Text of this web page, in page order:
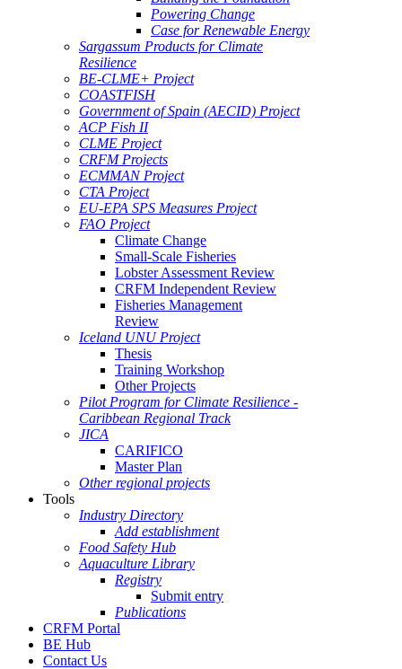
Powering Change
Case for Renewable Energy
Sargassum Products for Climate
Resilience
BE-CLME+ Project
COASTFISH
Government of Spain (AECID) Project
ACP Fish II
CLME Project
CRFM Projects
ECMMAN Project
CTA Project
EU-EPA SPS Measures Project
FAO Project
Climate Change
Small-Scale Fisheries
Lobster Assessment Review
CRFM Independent Review
Fisheries Management
Review
Iceland UNU Project
Thesis
Training Workshop
Other Projects
Pilot Program for Climate Resilience -
Caribbean Regional Track
JICA
CARIFICO
Master Plan
Other regional projects
Tools
Industry Directory
Add establishment
Food Safety Hub
Aquaculture Library
Registry
Submit entry
Publications
CRFM Portal
BE Hub
Contact Us